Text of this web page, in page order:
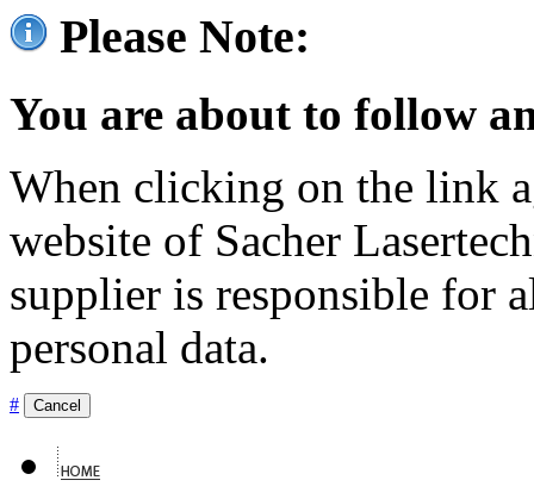
Please Note:
You are about to follow
When clicking on the link
website of Sacher
supplier is responsible for
personal data.
# Cancel